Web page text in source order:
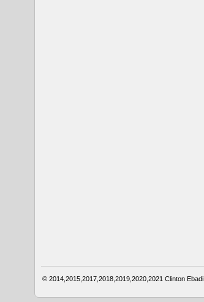
© 2014,2015,2017,2018,2019,2020,2021Clinton Ebadi